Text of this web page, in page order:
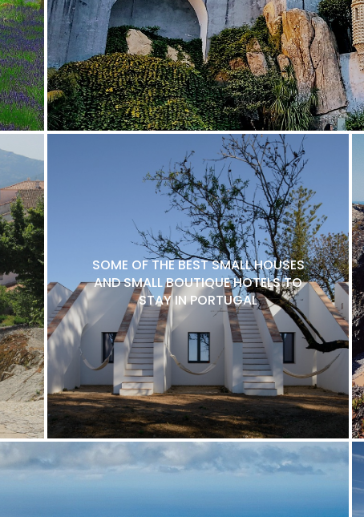
SOME OF THE BEST SMALL HOUSES
AND SMALL BOUTIQUE HOTELS TO
STAY IN PORTUGAL